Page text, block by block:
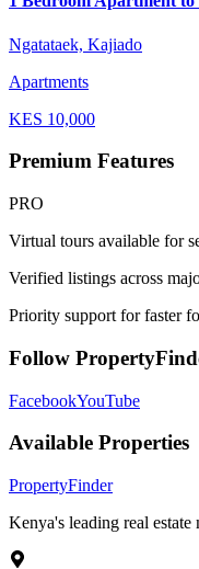
Ngatataek, Kajiado
Apartments
KES 10,000
Premium Features
PRO
Virtual tours available for
Verified listings across
Priority support for faster
Follow
FacebookYouTube
Available Properties
PropertyFinder
Kenya's leading real estate